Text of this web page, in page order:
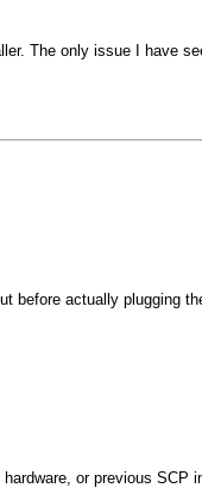
The only issue I have
before actually plugging
or previous